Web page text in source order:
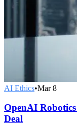
AI Ethics•Mar 8
OpenAI
Deal